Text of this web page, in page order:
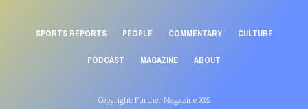
SPORTS REPORTS PEOPLE COMMENTARY CULTURE
PODCAST MAGAZINE ABOUT
Copyright: Further Magazine 2022